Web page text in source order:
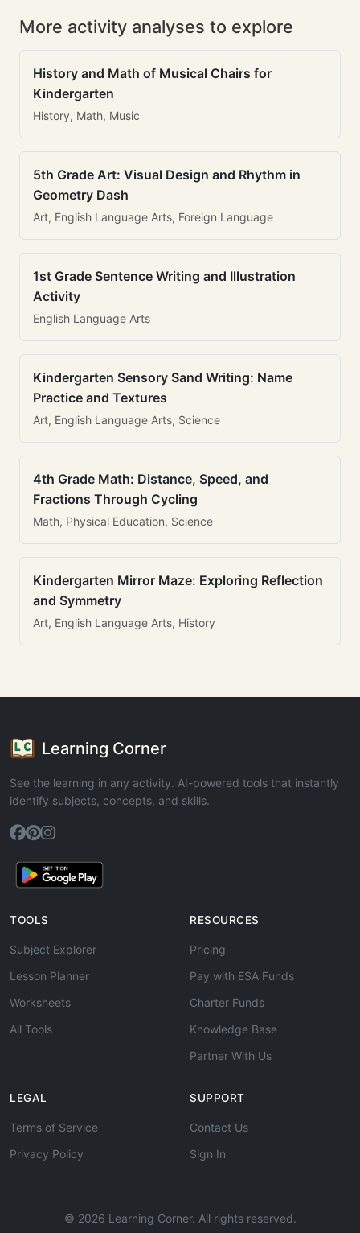
More activity analyses to explore
History and Math of Musical Chairs for
Kindergarten
History, Math, Music
5th Grade Art: Visual Design and Rhythm in
Geometry Dash
Art, English Language Arts, Foreign Language
1st Grade Sentence Writing and Illustration
Activity
English Language Arts
Kindergarten Sensory Sand Writing: Name
Practice and Textures
Art, English Language Arts, Science
4th Grade Math: Distance, Speed, and
Fractions Through Cycling
Math, Physical Education, Science
Kindergarten Mirror Maze: Exploring Reflection
and Symmetry
Art, English Language Arts, History
Learning Corner
See the learning in any activity. AI-powered tools that instantly
identify subjects, concepts, and skills.
TOOLS
Subject Explorer
Lesson Planner
Worksheets
All Tools
RESOURCES
Pricing
Pay with ESA Funds
Charter Funds
Knowledge Base
Partner With Us
LEGAL
Terms of Service
Privacy Policy
SUPPORT
Contact Us
Sign In
© 2026 Learning Corner. All rights reserved.